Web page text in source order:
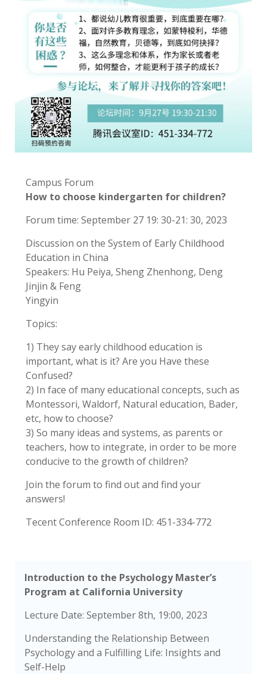
Campus Forum
How to choose kindergarten for children?
Forum time: September 27 19: 30-21: 30, 2023
Discussion on the System of Early Childhood
Education in China
Speakers: Hu Peiya, Sheng Zhenhong, Deng
Jinjin & Feng
Yingyin
Topics:
1) They say early childhood education is
important, what is it? Are you Have these
Confused?
2) In face of many educational concepts, such as
Montessori, Waldorf, Natural education, Bader,
etc, how to choose?
3) So many ideas and systems, as parents or
teachers, how to integrate, in order to be more
conducive to the growth of children?
Join the forum to find out and find your
answers!
Tecent Conference Room ID: 451-334-772
Introduction to the Psychology Master’s
Program at California University
Lecture Date: September 8th, 19:00, 2023
Understanding the Relationship Between
Psychology and a Fulfilling Life: Insights and
Self-Help